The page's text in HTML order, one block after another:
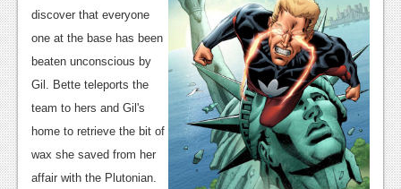
Reviews
TV
News
Reviews
discover that everyone
one at the base has been
beaten unconscious by
Gil. Bette teleports the
team to hers and Gil's
home to retrieve the bit of
wax she saved from her
affair with the Plutonian.